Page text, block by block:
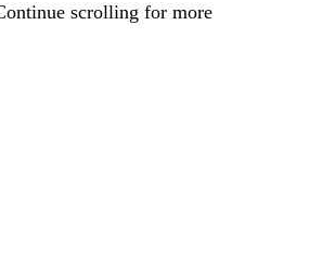
scrolling for more